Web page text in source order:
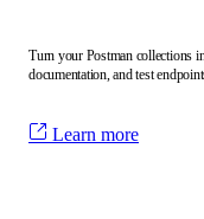
Turn your Postman collections
documentation, and test
Learn more